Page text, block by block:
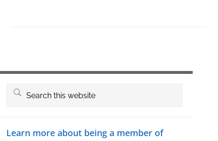
Search
Learn more about being a member of